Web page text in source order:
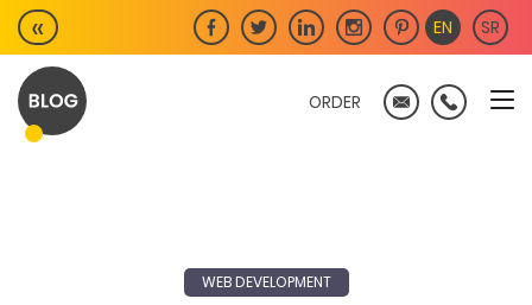
Skip
to
content
« EN SR
ORDER
WEB DEVELOPMENT